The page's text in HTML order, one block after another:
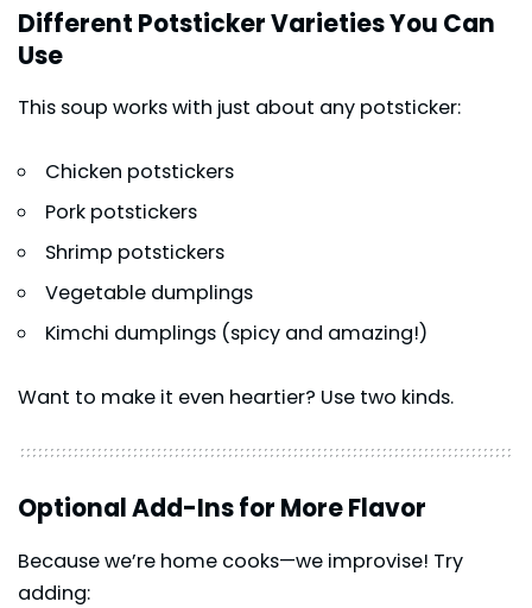
Different Potsticker Varieties You Can
Use
This soup works with just about any potsticker:
Chicken potstickers
Pork potstickers
Shrimp potstickers
Vegetable dumplings
Kimchi dumplings (spicy and amazing!)
Want to make it even heartier? Use two kinds.
Optional Add-Ins for More Flavor
Because we’re home cooks—we improvise! Try
adding: